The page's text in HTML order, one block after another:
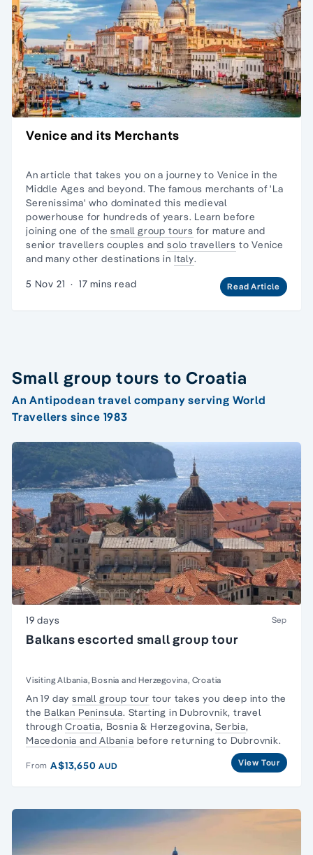
Venice and its Merchants
An article that takes you on a journey to Venice in the
Middle Ages and beyond. The famous merchants of 'La
Serenissima' who dominated this medieval
powerhouse for hundreds of years. Learn before
joining one of thesmall group tours for mature and
senior travellers couples andsolo travellers to Venice
and many other destinations in Italy.
5 Nov 21 · 17 mins read Read Article
Small group tours to Croatia
An Antipodean travel company serving World
Travellers since 1983
19 days Sep
Balkans escorted small group tour
Visiting Albania, Bosnia and Herzegovina, Croatia
An 19 day small group tour tour takes you deep into the
the Balkan Peninsula. Starting in Dubrovnik, travel
throughCroatia, Bosnia & Herzegovina,Serbia,
Macedonia and Albania before returning to Dubrovnik.
From A$13,650AUD View Tour